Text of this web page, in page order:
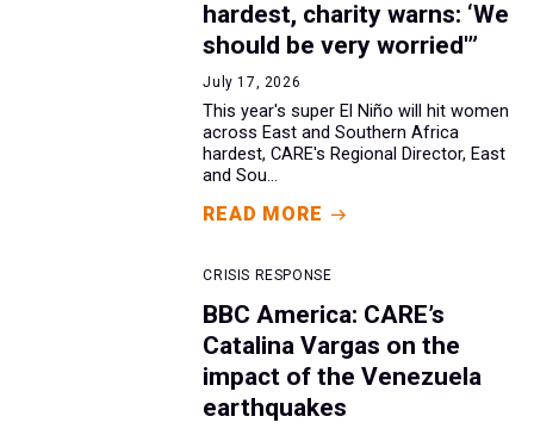
hardest, charity warns: ‘We
should be very worried'”
July 17, 2026
This year's super El Niño will hit women
across East and Southern Africa
hardest, CARE's Regional Director, East
and Sou...
READ MORE
CRISIS RESPONSE
BBC America: CARE’s
Catalina Vargas on the
impact of the Venezuela
earthquakes